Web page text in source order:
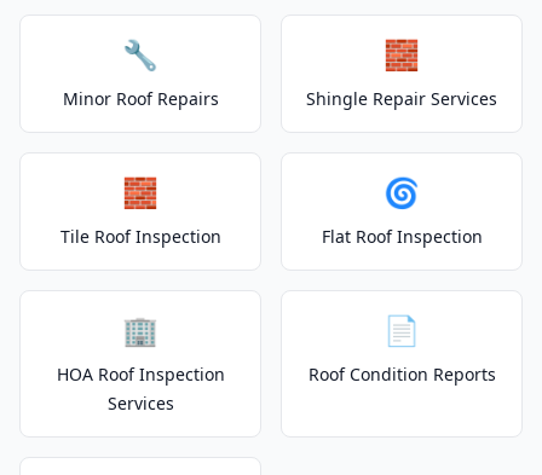
🔧
Minor Roof Repairs
🧱
Shingle Repair Services
🧱
Tile Roof Inspection
🌀
Flat Roof Inspection
🏢
HOA Roof Inspection
Services
📄
Roof Condition Reports